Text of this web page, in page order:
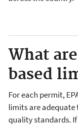
What
based
For each permit,
limits are
quality standards. If